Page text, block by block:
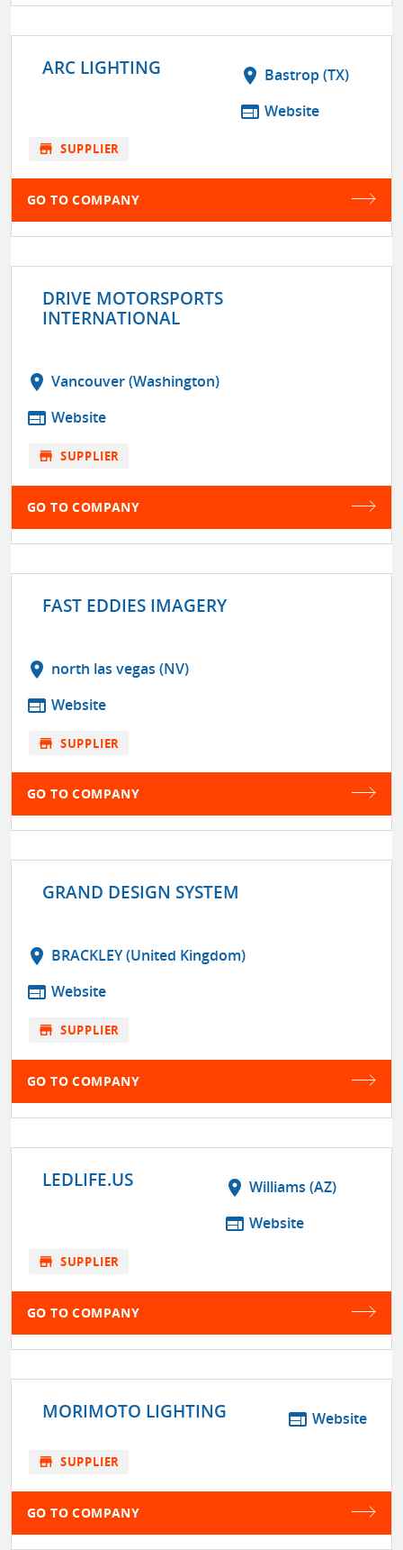
ARC LIGHTING location_on Bastrop (TX)
web Website
store SUPPLIER
GO TO COMPANY
DRIVE MOTORSPORTS
INTERNATIONAL
location_on Vancouver (Washington)
web Website
store SUPPLIER
GO TO COMPANY
FAST EDDIES IMAGERY
location_on north las vegas (NV)
web Website
store SUPPLIER
GO TO COMPANY
GRAND DESIGN SYSTEM
location_on BRACKLEY (United Kingdom)
web Website
store SUPPLIER
GO TO COMPANY
LEDLIFE.US location_on Williams (AZ)
web Website
store SUPPLIER
GO TO COMPANY
MORIMOTO LIGHTING web Website
store SUPPLIER
GO TO COMPANY